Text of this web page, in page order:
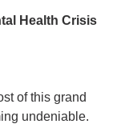
Health Crisis
of this grand
undeniable.